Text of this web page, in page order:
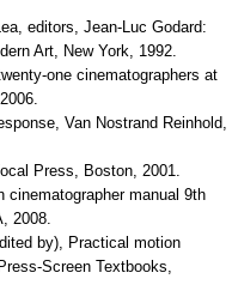
editors, Jean-Luc Godard:
Art, New York, 1992.
one cinematographers at
Van Nostrand Reinhold,
Press, Boston, 2001.
cinematographer manual 9th
2008.
by), Practical motion
Screen Textbooks,